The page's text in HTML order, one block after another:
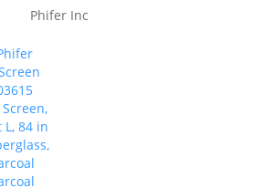
Phifer Inc